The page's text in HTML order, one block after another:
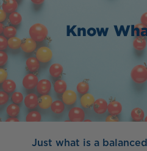
Know
Just what is a